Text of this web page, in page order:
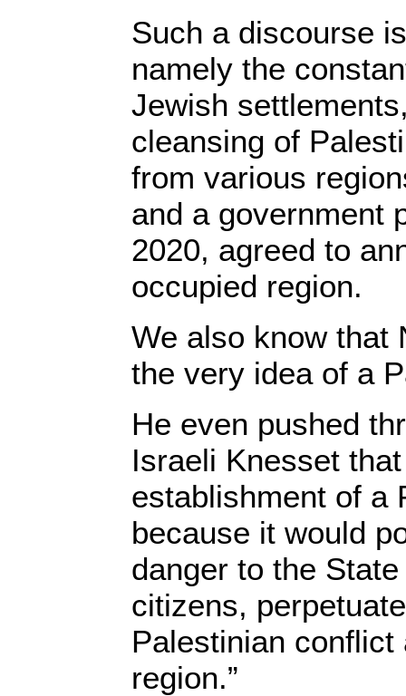
Such a discourse
namely the
Jewish
cleansing of
from various
and a government
2020, agreed to
occupied region.
We also know that
the very idea of a
He even pushed
Israeli Knesset
establishment of a
because it would
danger to the
citizens,
Palestinian
region.”